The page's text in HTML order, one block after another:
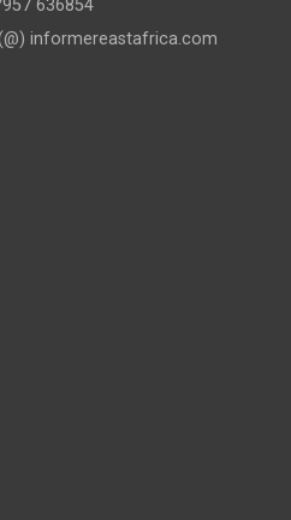
636854
informereastafrica.com